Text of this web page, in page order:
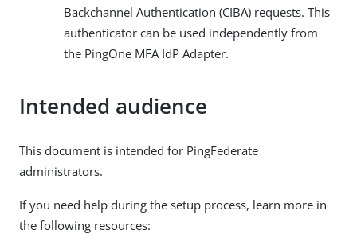
Backchannel Authentication (CIBA) requests. This
authenticator can be used independently from
the PingOne MFA IdP Adapter.
Intended audience
This document is intended for PingFederate
administrators.
If you need help during the setup process, learn more in
the following resources: